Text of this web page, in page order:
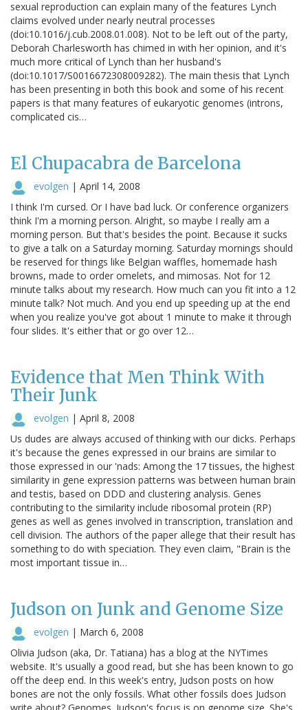
sexual reproduction can explain many of the features Lynch
claims evolved under nearly neutral processes
(doi:10.1016/j.cub.2008.01.008). Not to be left out of the party,
Deborah Charlesworth has chimed in with her opinion, and it's
much more critical of Lynch than her husband's
(doi:10.1017/S0016672308009282). The main thesis that Lynch
has been presenting in both this book and some of his recent
papers is that many features of eukaryotic genomes (introns,
complicated cis…
El Chupacabra de Barcelona
evolgen | April 14, 2008
I think I'm cursed. Or I have bad luck. Or conference organizers
think I'm a morning person. Alright, so maybe I really am a
morning person. But that's besides the point. Because it sucks
to give a talk on a Saturday morning. Saturday mornings should
be reserved for things like Belgian waffles, homemade hash
browns, made to order omelets, and mimosas. Not for 12
minute talks about my research. How much can you fit into a 12
minute talk? Not much. And you end up speeding up at the end
when you realize you've got about 1 minute to make it through
four slides. It's either that or go over 12…
Evidence that Men Think With
Their Junk
evolgen | April 8, 2008
Us dudes are always accused of thinking with our dicks. Perhaps
it's because the genes expressed in our brains are similar to
those expressed in our 'nads: Among the 17 tissues, the highest
similarity in gene expression patterns was between human brain
and testis, based on DDD and clustering analysis. Genes
contributing to the similarity include ribosomal protein (RP)
genes as well as genes involved in transcription, translation and
cell division. The authors of the paper allege that their result has
something to do with speciation. They even claim, "Brain is the
most important tissue in…
Judson on Junk and Genome Size
evolgen | March 6, 2008
Olivia Judson (aka, Dr. Tatiana) has a blog at the NYTimes
website. It's usually a good read, but she has been known to go
off the deep end. In this week's entry, Judson posts on how
bones are not the only fossils. What other fossils does Judson
write about? Genomes. Judson's focus is on genome size. She's